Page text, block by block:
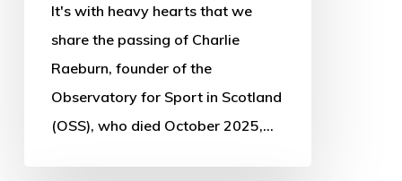
Sport
Scotland
It's with heavy hearts that we
share the passing of Charlie
Raeburn, founder of the
Observatory for Sport in Scotland
(OSS), who died October 2025,…